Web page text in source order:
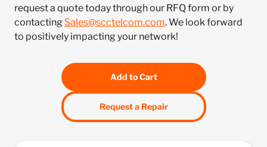
request a quote today through our RFQ form or by
contacting Sales@scctelcom.com. We look forward
to positively impacting your network!
Add to Cart
Request a Repair